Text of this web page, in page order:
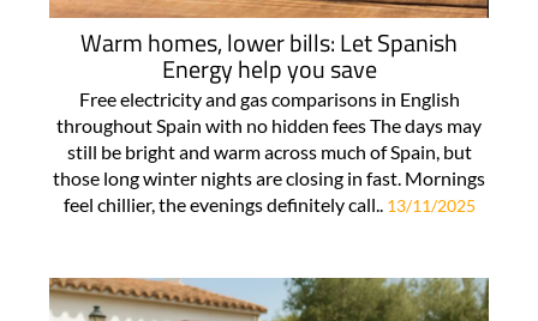
Warm homes, lower bills: Let Spanish
Energy help you save
Free electricity and gas comparisons in English
throughout Spain with no hidden fees The days may
still be bright and warm across much of Spain, but
those long winter nights are closing in fast. Mornings
feel chillier, the evenings definitely call.. 13/11/2025